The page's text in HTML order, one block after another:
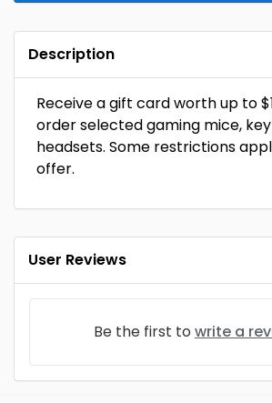
Description
Receive a gift card worth up to
order selected gaming mice,
headsets. Some restrictions
offer.
User Reviews
Be the first to write a